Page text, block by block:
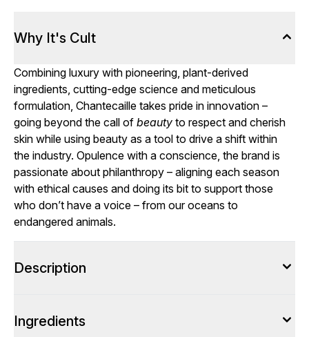
Why It's Cult
Combining luxury with pioneering, plant-derived
ingredients, cutting-edge science and meticulous
formulation, Chantecaille takes pride in innovation –
going beyond the call of beauty to respect and cherish
skin while using beauty as a tool to drive a shift within
the industry. Opulence with a conscience, the brand is
passionate about philanthropy – aligning each season
with ethical causes and doing its bit to support those
who don’t have a voice – from our oceans to
endangered animals.
Description
Ingredients